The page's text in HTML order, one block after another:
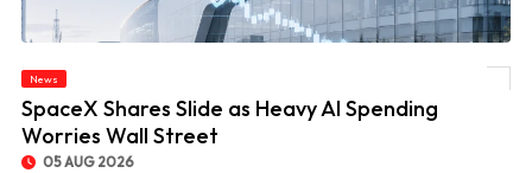
News
SpaceX Shares Slide as Heavy AI Spending
Worries Wall Street
05 AUG 2026